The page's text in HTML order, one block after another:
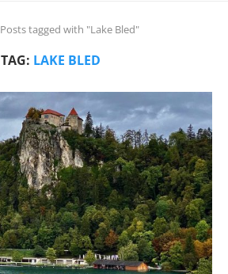
Posts tagged with "Lake Bled"
TAG: LAKE BLED